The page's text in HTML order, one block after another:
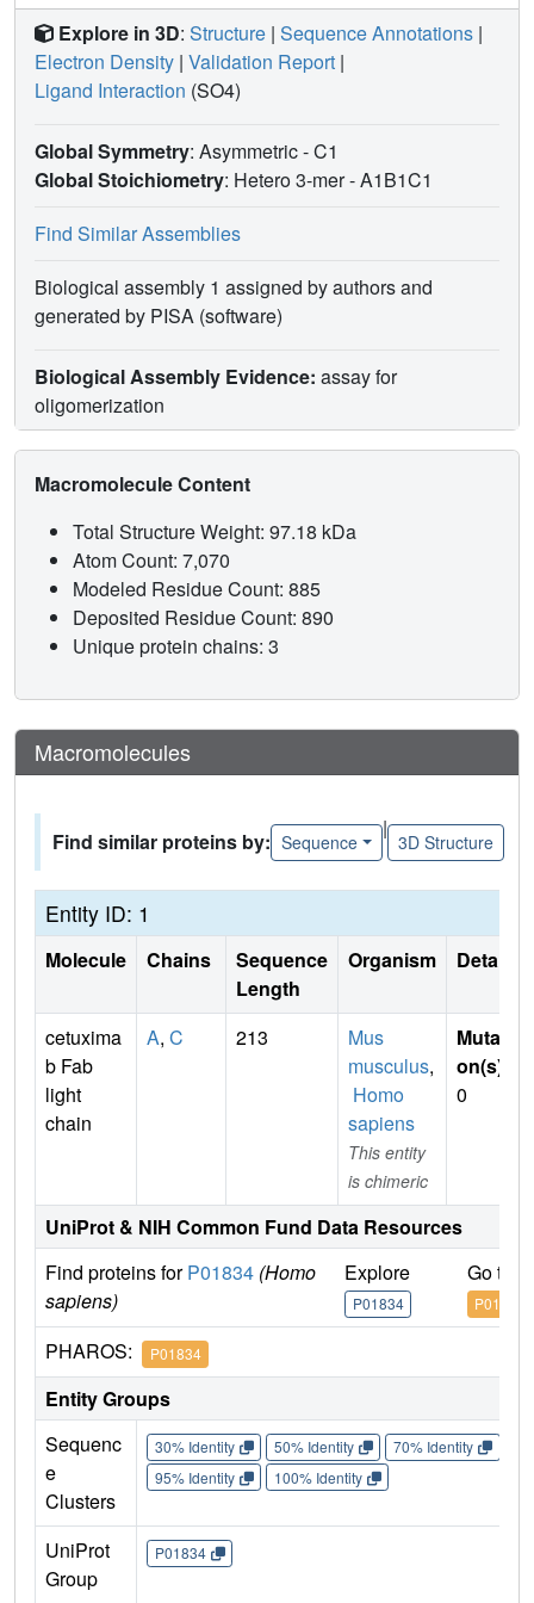
Explore in 3D: Structure | Sequence Annotations |
Electron Density | Validation Report |
Ligand Interaction (SO4)
Global Symmetry: Asymmetric - C1
Global Stoichiometry: Hetero 3-mer -A1B1C1
Find Similar Assemblies
Biological assembly 1 assigned by authors and
generated by PISA (software)
Biological Assembly Evidence: assay for
oligomerization
Macromolecule Content
Total Structure Weight: 97.18 kDa
Atom Count: 7,070
Modeled Residue Count: 885
Deposited Residue Count: 890
Unique protein chains: 3
Macromolecules
Find similar proteins by: Sequence
|
3D Structure
Entity ID: 1
Molecule Chains
Sequence
Length
Organism Details
cetuxima
b Fab
light
chain
A, C 213
Mus
musculus,
Homo
sapiens
This entity
is chimeric
Mutati
on(s)
0
UniProt & NIH Common Fund Data Resources
Find proteins forP01834 (Homo
sapiens)
Explore
P01834
Go to
P01834
PHAROS: P01834
Entity Groups
Sequenc
e
Clusters
30% Identity 50% Identity 70% Identity
95% Identity
100% Identity
UniProt
Group
P01834